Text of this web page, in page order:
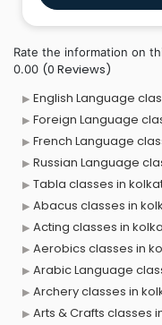
support children
Child Development
Rate the information on
0.00 (0 Reviews)
English Language
Foreign Language
French Language
Russian Language
Tabla classes in
Abacus classes in
Acting classes in
Aerobics classes in
Arabic Language
Archery classes in
Arts & Crafts classes